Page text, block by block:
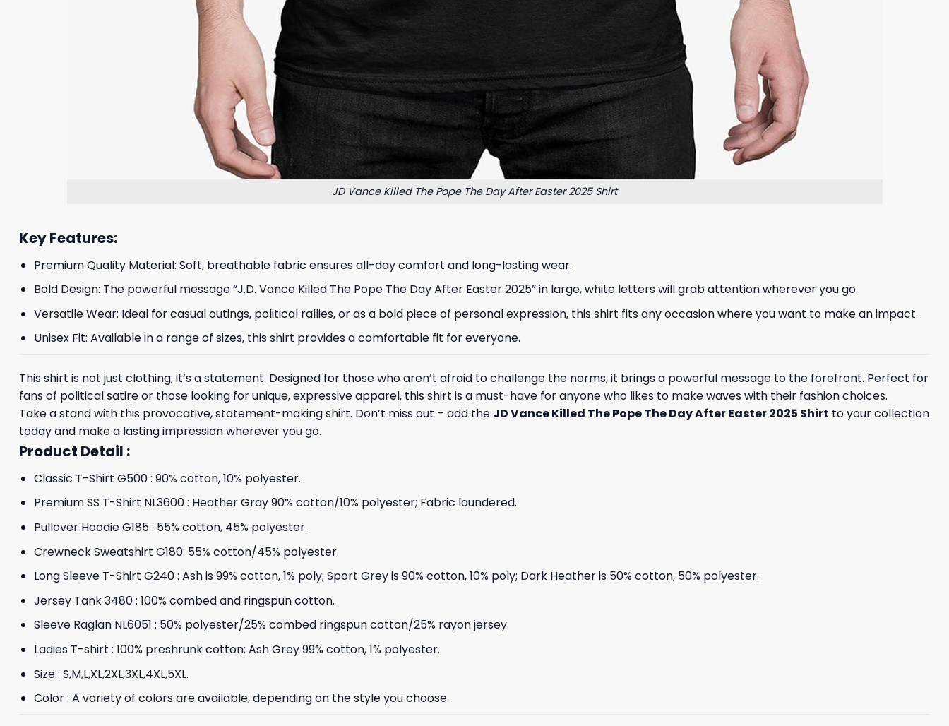
JD Vance Killed The Pope The Day After Easter 2025 Shirt
Key Features:
Premium Quality Material: Soft, breathable fabric ensures all-day comfort and long-lasting wear.
Bold Design: The powerful message “J.D. Vance Killed The Pope The Day After Easter 2025” in large, white letters will grab attention wherever you go.
Versatile Wear: Ideal for casual outings, political rallies, or as a bold piece of personal expression, this shirt fits any occasion where you want to make an impact.
Unisex Fit: Available in a range of sizes, this shirt provides a comfortable fit for everyone.
This shirt is not just clothing; it’s a statement. Designed for those who aren’t afraid to challenge the norms, it brings a powerful message to the forefront. Perfect for
fans of political satire or those looking for unique, expressive apparel, this shirt is a must-have for anyone who likes to make waves with their fashion choices.
Take a stand with this provocative, statement-making shirt. Don’t miss out – add the JD Vance Killed The Pope The Day After Easter 2025 Shirt to your collection
today and make a lasting impression wherever you go.
Product Detail :
Classic T-Shirt G500 : 90% cotton, 10% polyester.
Premium SS T-Shirt NL3600 : Heather Gray 90% cotton/10% polyester; Fabric laundered.
Pullover Hoodie G185 : 55% cotton, 45% polyester.
Crewneck Sweatshirt G180: 55% cotton/45% polyester.
Long Sleeve T-Shirt G240 : Ash is 99% cotton, 1% poly; Sport Grey is 90% cotton, 10% poly; Dark Heather is 50% cotton, 50% polyester.
Jersey Tank 3480 : 100% combed and ringspun cotton.
Sleeve Raglan NL6051 : 50% polyester/25% combed ringspun cotton/25% rayon jersey.
Ladies T-shirt : 100% preshrunk cotton; Ash Grey 99% cotton, 1% polyester.
Size : S,M,L,XL,2XL,3XL,4XL,5XL.
Color : A variety of colors are available, depending on the style you choose.